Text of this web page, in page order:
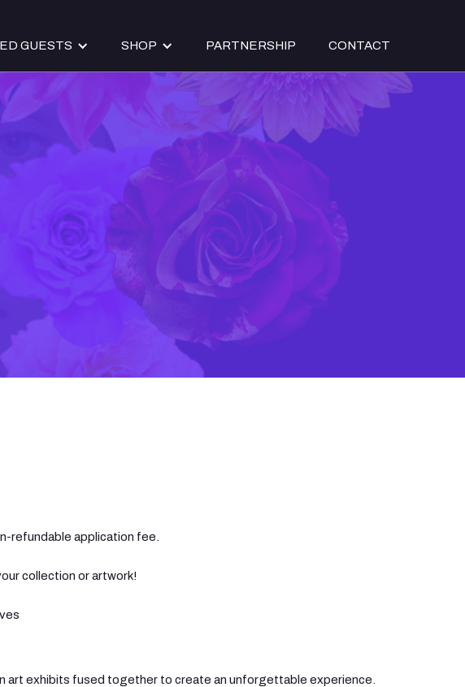
GUESTS SHOP PARTNERSHIP CONTACT
refundable application fee.
collection or artwork!
art exhibits fused together to create an unforgettable experience.